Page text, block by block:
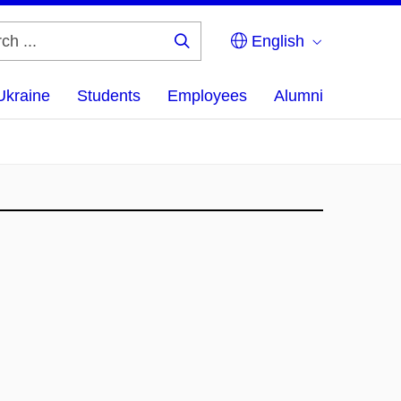
English
Students Employees Alumni